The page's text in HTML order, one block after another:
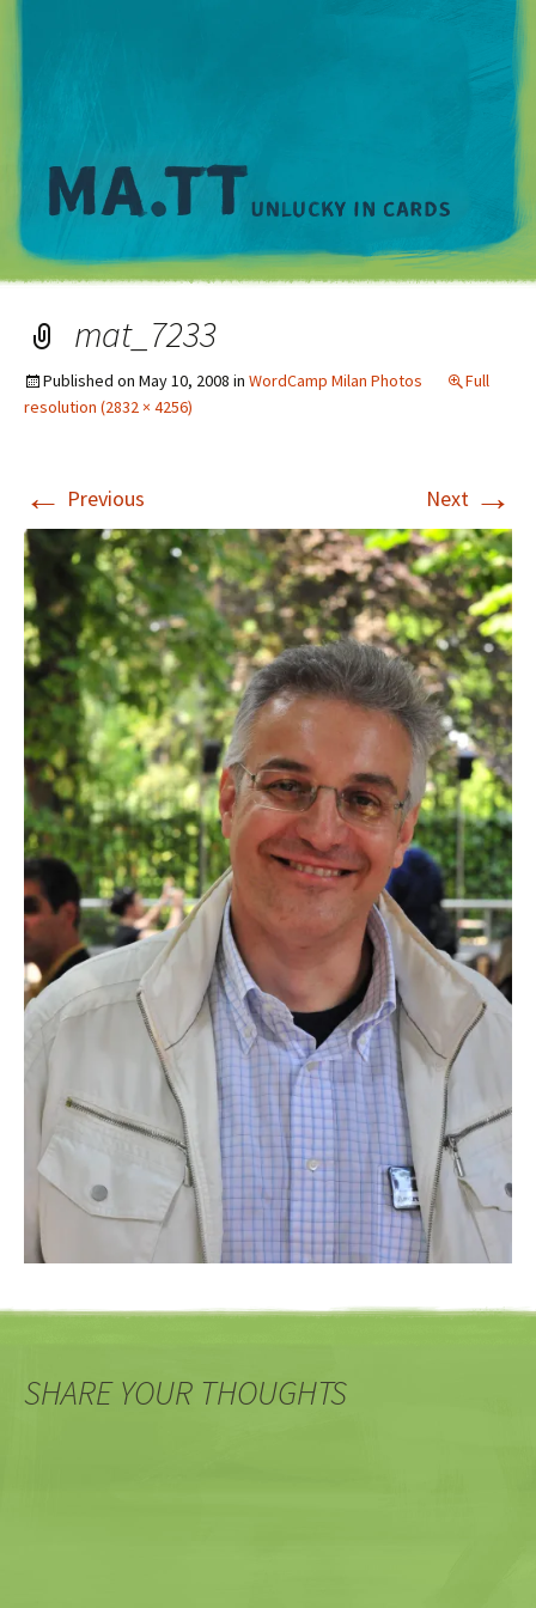
mat_7233
Published on May 10, 2008 in WordCamp Milan Photos
Full
resolution (2832 × 4256)
← Previous Next →
SHARE YOUR THOUGHTS